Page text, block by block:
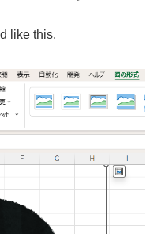
like this.